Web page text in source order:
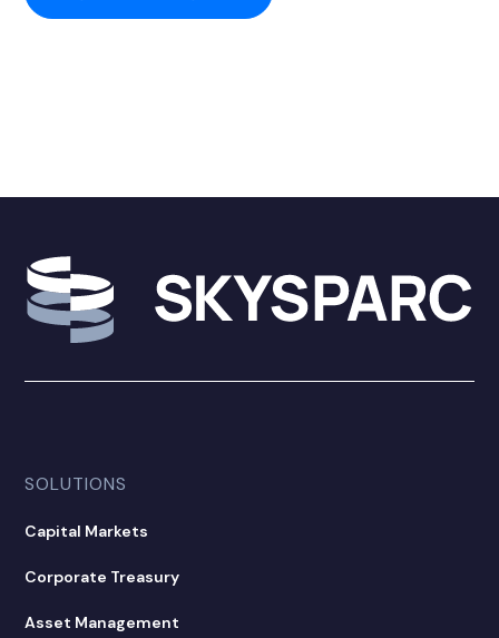
SOLUTIONS
Capital Markets
Corporate Treasury
Asset Management